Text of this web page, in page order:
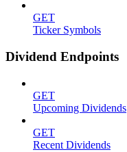
GET
Ticker Symbols
Dividend Endpoints
GET
Upcoming Dividends
GET
Recent Dividends